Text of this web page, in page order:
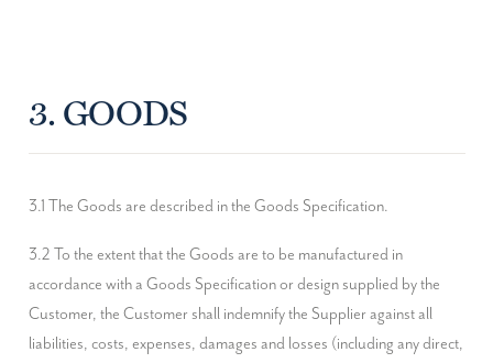
3. GOODS
3.1 The Goods are described in the Goods Specification.
3.2 To the extent that the Goods are to be manufactured in
accordance with a Goods Specification or design supplied by the
Customer, the Customer shall indemnify the Supplier against all
liabilities, costs, expenses, damages and losses (including any direct,